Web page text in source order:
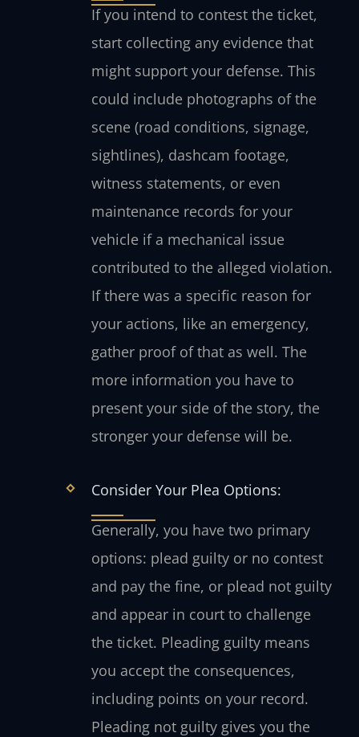
If you intend to contest the ticket,
start collecting any evidence that
might support your defense. This
could include photographs of the
scene (road conditions, signage,
sightlines), dashcam footage,
witness statements, or even
maintenance records for your
vehicle if a mechanical issue
contributed to the alleged violation.
If there was a specific reason for
your actions, like an emergency,
gather proof of that as well. The
more information you have to
present your side of the story, the
stronger your defense will be.
Consider Your Plea Options:
Generally, you have two primary
options: plead guilty or no contest
and pay the fine, or plead not guilty
and appear in court to challenge
the ticket. Pleading guilty means
you accept the consequences,
including points on your record.
Pleading not guilty gives you the